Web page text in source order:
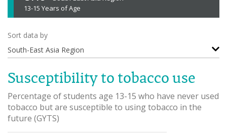
13-15 Years of Age
Sort data by
South-East Asia Region
Susceptibility to tobacco use
Percentage of students age 13-15 who have never used
tobacco but are susceptible to using tobacco in the
future (GYTS)